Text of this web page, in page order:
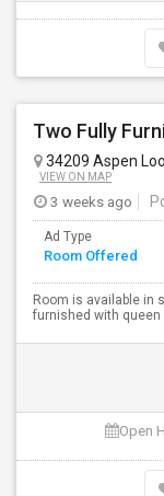
34209 Aspen
VIEW ON MAP
3 weeks ago
Ad Type
Room Offered
Room is available in
furnished with queen
Open